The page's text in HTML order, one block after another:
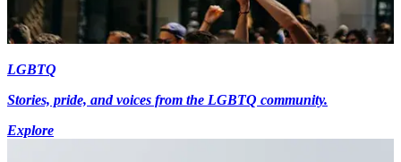
LGBTQ
Stories, pride, and voices from the LGBTQ community.
Explore